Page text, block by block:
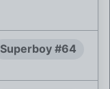
Superboy #64